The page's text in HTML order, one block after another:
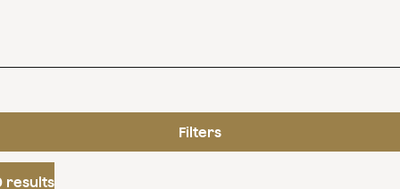
Filters
results